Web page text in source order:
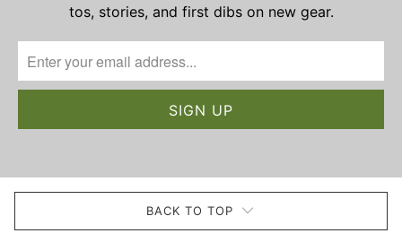
tos, stories, and first dibs on new gear.
BACK TO TOP